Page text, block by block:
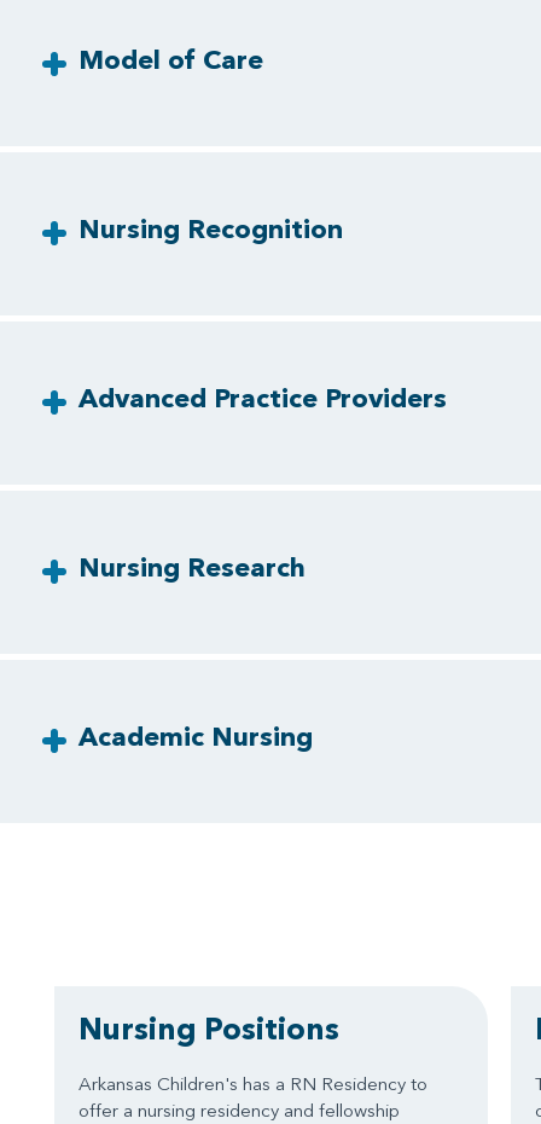
Model of Care
Nursing Recognition
Advanced Practice Providers
Nursing Research
Academic Nursing
Nursing Positions
Arkansas Children's has a RN Residency to
offer a nursing residency and fellowship